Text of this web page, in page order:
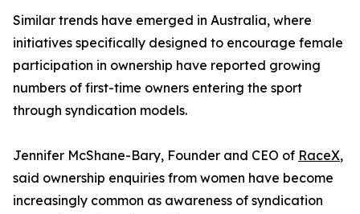
Similar trends have emerged in Australia, where
initiatives specifically designed to encourage female
participation in ownership have reported growing
numbers of first-time owners entering the sport
through syndication models.
Jennifer McShane-Bary, Founder and CEO of RaceX,
said ownership enquiries from women have become
increasingly common as awareness of syndication